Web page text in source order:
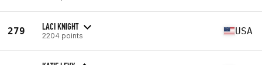
279 LACI KNIGHT
2204 points USA